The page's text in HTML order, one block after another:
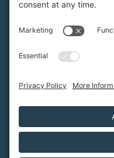
Legal name: Green